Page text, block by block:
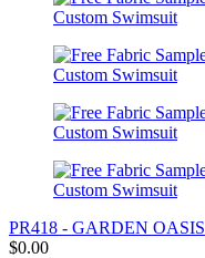
PR418 - GARDEN OASIS
$0.00